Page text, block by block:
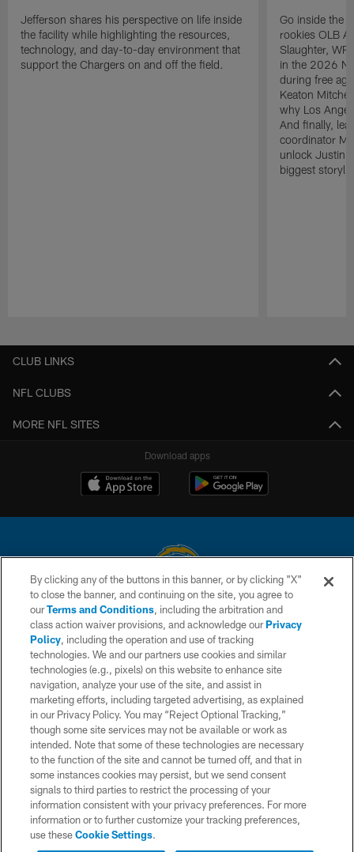
Jefferson shares his perspective on life inside
the facility while highlighting the resources,
technology, and day-to-day environment that
support the Chargers on and off the field.
Go inside the
rookies OLB
Slaughter,
in the 2026
during free
Keaton
why Los
And finally,
coordinator
unlock Justin
biggest
CLUB LINKS
NFL CLUBS
MORE NFL SITES
Download apps
© 2026 Chargers Football Company, LLC. All rights reserved. This website
is managed on a digital platform of the National Football League.
CONTACT US
WEBSITE ACCESSIBILITY
TERMS AND CONDITIONS
PRIVACY POLICY
SITE MAP
AD CHOICES
YOUR PRIVACY CHOICES
COOKIE SETTINGS
By clicking any of the buttons in this banner, or by clicking "X"
to close the banner, and continuing on the site, you agree to
ourTerms and Conditions, including the arbitration and
class action waiver provisions, and acknowledge ourPrivacy
Policy, including the operation and use of tracking
technologies. We and our partners use cookies and similar
technologies (e.g., pixels) on this website to enhance site
navigation, analyze your use of the site, and assist in
marketing efforts, including targeted advertising, as explained
in our Privacy Policy. You may “Reject Optional Tracking,”
though some site services may not be available or work as
intended. Note that some of these technologies are necessary
to the function of the site and cannot be turned off, and that in
some instances cookies may persist, but we send consent
signals to third parties to restrict the processing of your
information consistent with your privacy preferences. For more
information or to further customize your tracking preferences,
use theseCookie Settings.